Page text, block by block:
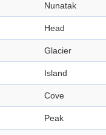
Nunatak
Head
Glacier
Island
Cove
Peak